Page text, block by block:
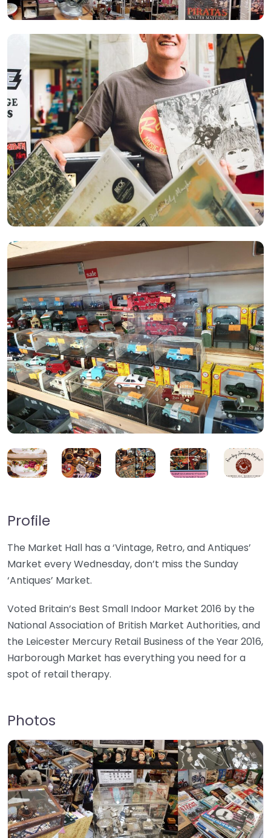
Profile
The Market Hall has a ‘Vintage, Retro, and Antiques’
Market every Wednesday, don’t miss the Sunday
‘Antiques’ Market.
Voted Britain’s Best Small Indoor Market 2016 by the
National Association of British Market Authorities, and
the Leicester Mercury Retail Business of the Year 2016,
Harborough Market has everything you need for a
spot of retail therapy.
Photos